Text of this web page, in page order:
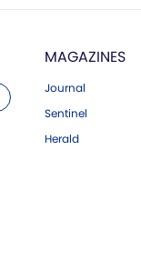
MAGAZINES
Journal
Sentinel
Herald